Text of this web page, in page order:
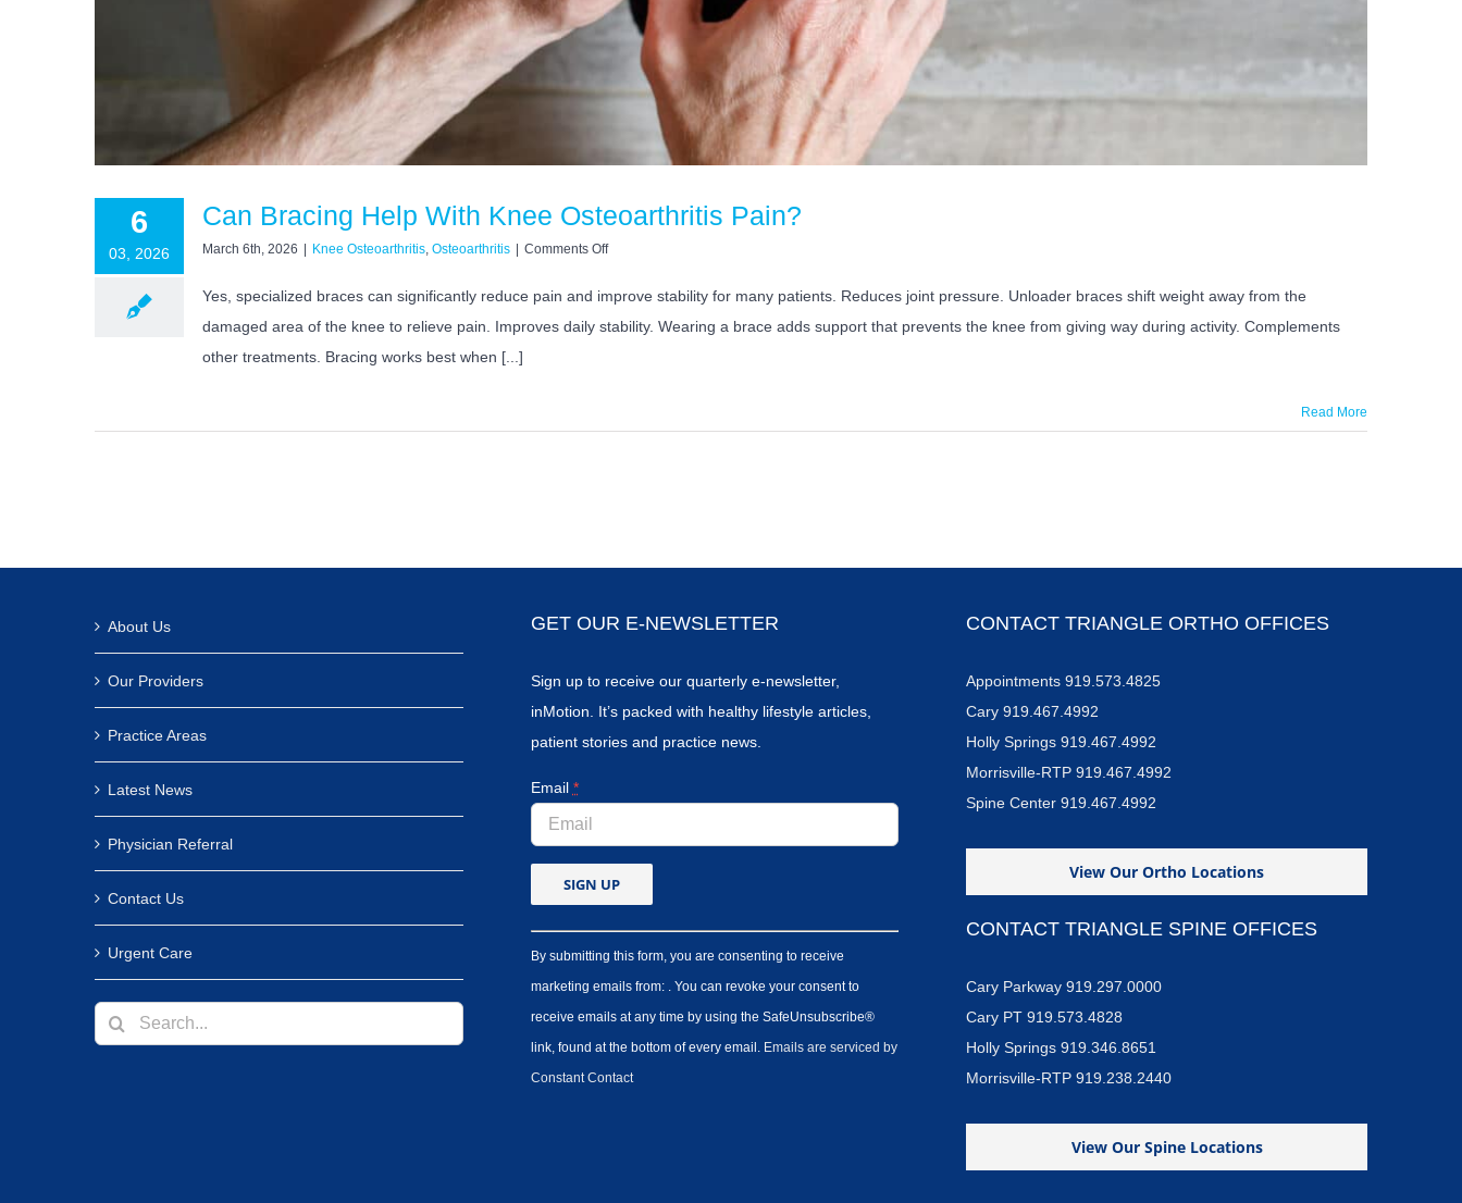
6
03, 2026
Can Bracing Help With Knee Osteoarthritis Pain?
March 6th, 2026 | Knee Osteoarthritis Osteoarthritis | Comments Offon
Help
With
Yes, specialized braces can significantly reduce pain and improve stability for many patients. Reduces joint pressure. Unloader braces shift weight away from the
damaged area of the knee to relieve pain. Improves daily stability. Wearing a brace adds support that prevents the knee from giving way during activity. Complements
other treatments. Bracing works best when [...]
Read More
About Us
Our Providers
Practice Areas
Latest News
Physician Referral
Contact Us
Urgent Care
Search
for:
GET OUR E-NEWSLETTER
Sign up to receive our quarterly e-newsletter,
inMotion. It’s packed with healthy lifestyle articles,
patient stories and practice news.
Email *
By submitting this form, you are consenting to receive
marketing emails from: . You can revoke your consent to
receive emails at any time by using the SafeUnsubscribe®
link, found at the bottom of every email. Emails are serviced by
Constant Contact
CONTACT TRIANGLE ORTHO OFFICES
Appointments 919.573.4825
Cary 919.467.4992
Holly Springs 919.467.4992
Morrisville-RTP 919.467.4992
Spine Center 919.467.4992
View Our Ortho Locations
CONTACT TRIANGLE SPINE OFFICES
Cary Parkway 919.297.0000
Cary PT 919.573.4828
Holly Springs 919.346.8651
Morrisville-RTP 919.238.2440
View Our Spine Locations